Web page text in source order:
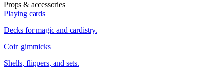
Props & accessories
Playing cards
Decks for magic and cardistry.
Coin gimmicks
Shells, flippers, and sets.